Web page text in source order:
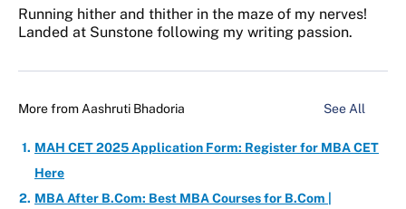
Running hither and thither in the maze of my nerves!
Landed at Sunstone following my writing passion.
More from Aashruti Bhadoria See All
MAH CET 2025 Application Form: Register for MBA CET
Here
MBA After B.Com: Best MBA Courses for B.Com |